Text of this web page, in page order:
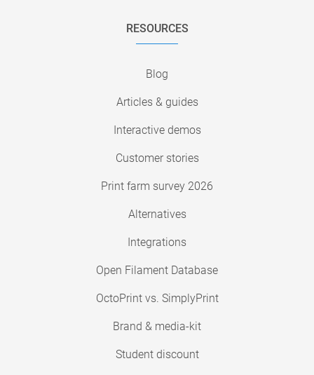
RESOURCES
Blog
Articles & guides
Interactive demos
Customer stories
Print farm survey 2026
Alternatives
Integrations
Open Filament Database
OctoPrint vs. SimplyPrint
Brand & media-kit
Student discount